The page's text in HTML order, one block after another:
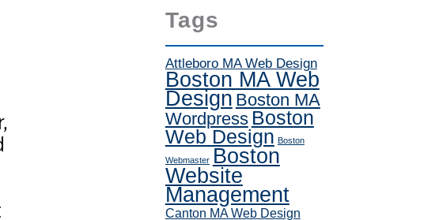
Tags
Attleboro MA Web Design
Boston MA Web
Design Boston MA
Wordpress Boston
Web Design Boston
Webmaster Boston
Website
Management
Canton MA Web Design